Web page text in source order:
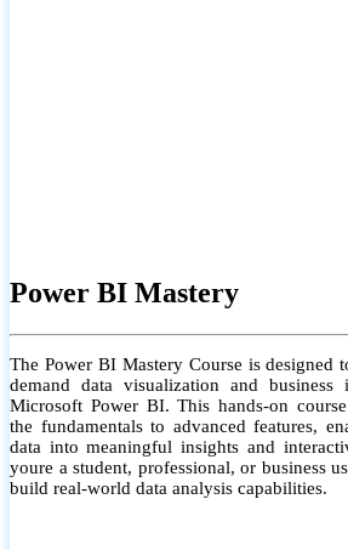
Power BI Mastery
The Power BI Mastery Course is designed
demand data visualization and business
Microsoft Power BI. This hands-on
the fundamentals to advanced features,
data into meaningful insights and
youre a student, professional, or business
build real-world data analysis capabilities.